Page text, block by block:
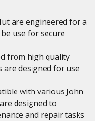
are engineered for a
use for secure
from high quality
are designed for use
with various John
designed to
and repair tasks